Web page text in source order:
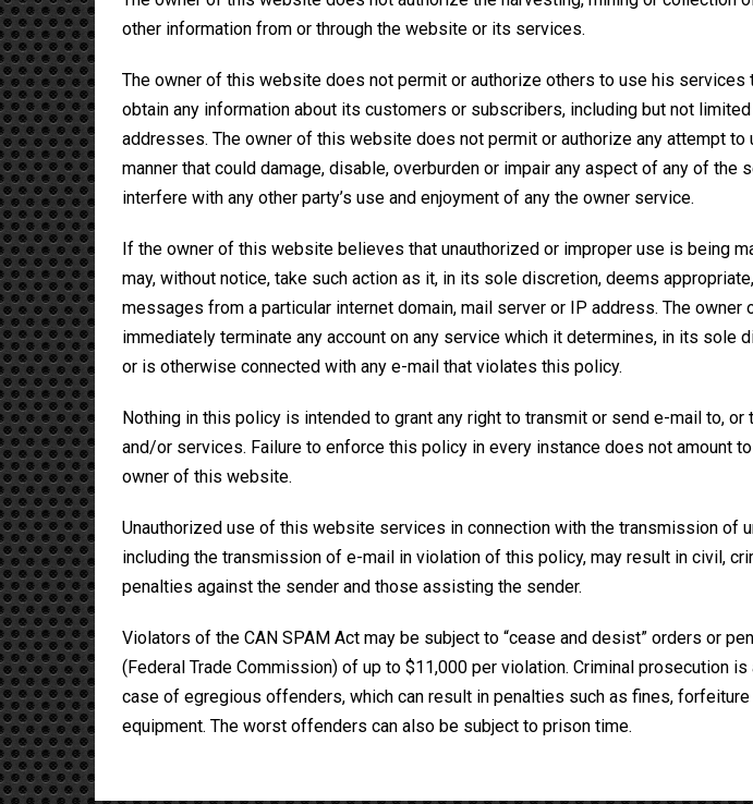
other information from or through the website or its services.
The owner of this website does not permit or authorize others to use his services
obtain any information about its customers or subscribers, including but not
addresses. The owner of this website does not permit or authorize any attempt
manner that could damage, disable, overburden or impair any aspect of any of the
interfere with any other party’s use and enjoyment of any the owner service.
If the owner of this website believes that unauthorized or improper use is being
may, without notice, take such action as it, in its sole discretion, deems
messages from a particular internet domain, mail server or IP address. The
immediately terminate any account on any service which it determines, in its sole
or is otherwise connected with any e-mail that violates this policy.
Nothing in this policy is intended to grant any right to transmit or send e-mail to, or
and/or services. Failure to enforce this policy in every instance does not amount
owner of this website.
Unauthorized use of this website services in connection with the transmission of
including the transmission of e-mail in violation of this policy, may result in civil,
penalties against the sender and those assisting the sender.
Violators of the CAN SPAM Act may be subject to “cease and desist” orders or
(Federal Trade Commission) of up to $11,000 per violation. Criminal prosecution
case of egregious offenders, which can result in penalties such as fines,
equipment. The worst offenders can also be subject to prison time.